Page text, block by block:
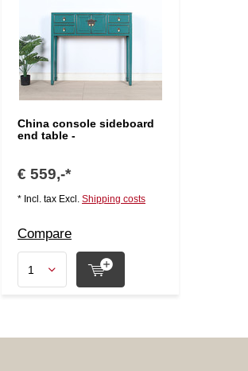
China console sideboard
end table -
€ 559,-*
* Incl. tax Excl. Shipping costs
Compare